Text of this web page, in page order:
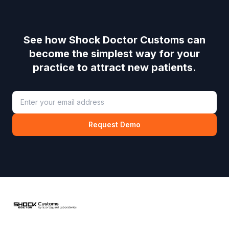
See how Shock Doctor Customs can
become the simplest way for your
practice to attract new patients.
Request Demo